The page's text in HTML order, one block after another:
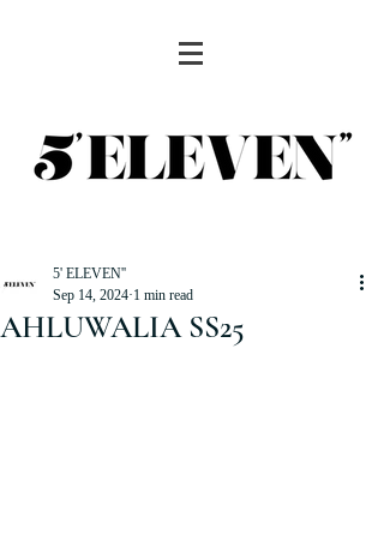
AHLUWALIA SS25
5' ELEVEN''
Sep 14, 2024 1 min read